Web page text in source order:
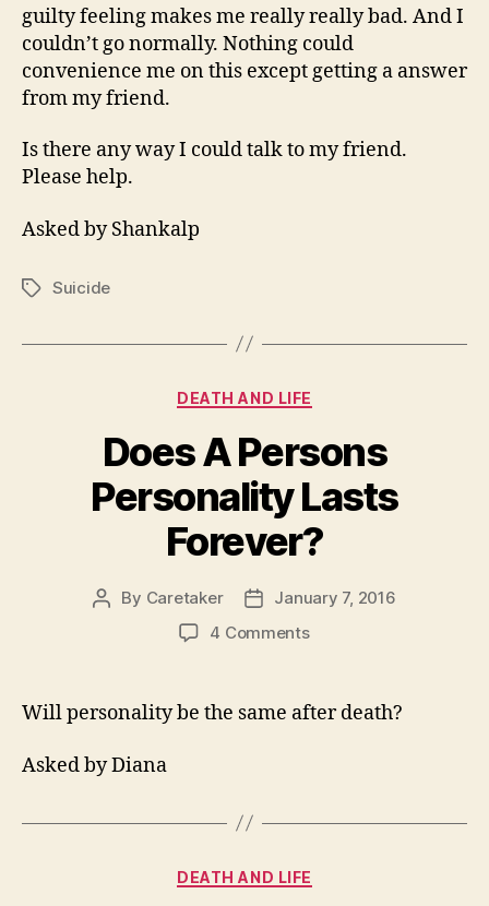
guilty feeling makes me really really bad. And I
couldn’t go normally. Nothing could
convenience me on this except getting a answer
from my friend.
Is there any way I could talk to my friend.
Please help.
Asked by Shankalp
TagsSuicide
Categories
DEATH AND LIFE
Does A Persons
Personality Lasts
Forever?
Post
By Caretaker
PostJanuary 7, 2016
4 Commentson
Persons
Will personality be the same after death?
Asked by Diana
Categories
DEATH AND LIFE